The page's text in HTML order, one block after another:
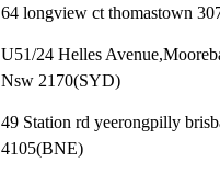
64 longview ct thomastown
U51/24 Helles
Nsw 2170(SYD)
49 Station rd yeerongpilly
4105(BNE)